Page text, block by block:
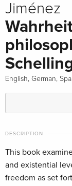
Jiménez
English, German,
DESCRIPTION
This book
and existential
freedom as set